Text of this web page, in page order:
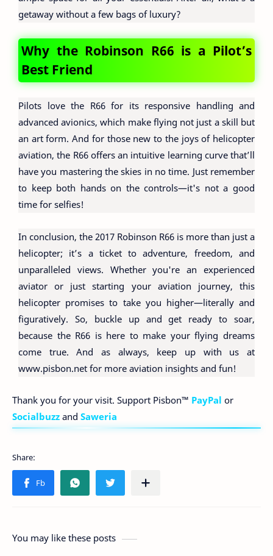
getaway without a few bags of luxury?
Why the Robinson R66 is a Pilot’s
Best Friend
Pilots love the R66 for its responsive handling and
advanced avionics, which make flying not just a skill but
an art form. And for those new to the joys of helicopter
aviation, the R66 offers an intuitive learning curve that’ll
have you mastering the skies in no time. Just remember
to keep both hands on the controls—it's not a good
time for selfies!
In conclusion, the 2017 Robinson R66 is more than just a
helicopter; it’s a ticket to adventure, freedom, and
unparalleled views. Whether you're an experienced
aviator or just starting your aviation journey, this
helicopter promises to take you higher—literally and
figuratively. So, buckle up and get ready to soar,
because the R66 is here to make your flying dreams
come true. And as always, keep up with us at
www.pisbon.net for more aviation insights and fun!
Thank you for your visit. Support Pisbon™ PayPal or
Socialbuzz and Saweria
You may like these posts